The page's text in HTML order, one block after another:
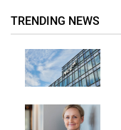
TRENDING NEWS